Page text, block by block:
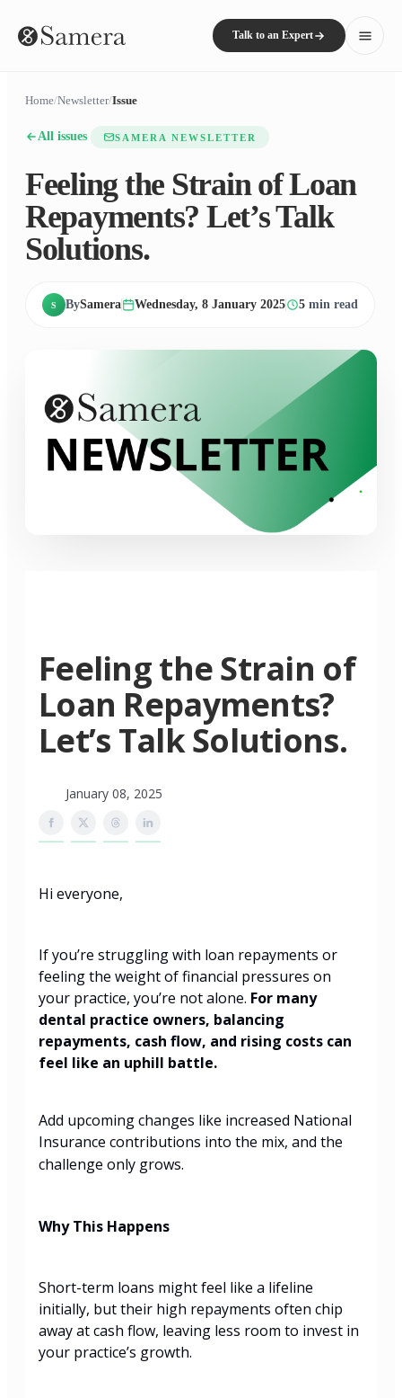
Talk to an Expert
Home/Newsletter/Issue
All issues SAMERA NEWSLETTER
Feeling the Strain of Loan
Repayments? Let’s Talk
Solutions.
S BySamera Wednesday, 8 January 2025 5 min read
Feeling the Strain of
Loan Repayments?
Let’s Talk Solutions.
January 08, 2025
Hi everyone,
If you’re struggling with loan repayments or
feeling the weight of financial pressures on
your practice, you’re not alone. For many
dental practice owners, balancing
repayments, cash flow, and rising costs can
feel like an uphill battle.
Add upcoming changes like increased National
Insurance contributions into the mix, and the
challenge only grows.
Why This Happens
Short-term loans might feel like a lifeline
initially, but their high repayments often chip
away at cash flow, leaving less room to invest in
your practice’s growth.